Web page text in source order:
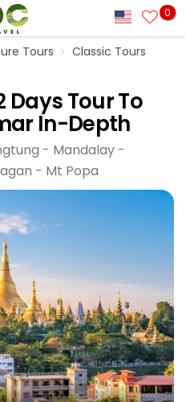
0
Tours
Classic Tours
Days Tour To
In-Depth
- Mandalay -
- Mt Popa